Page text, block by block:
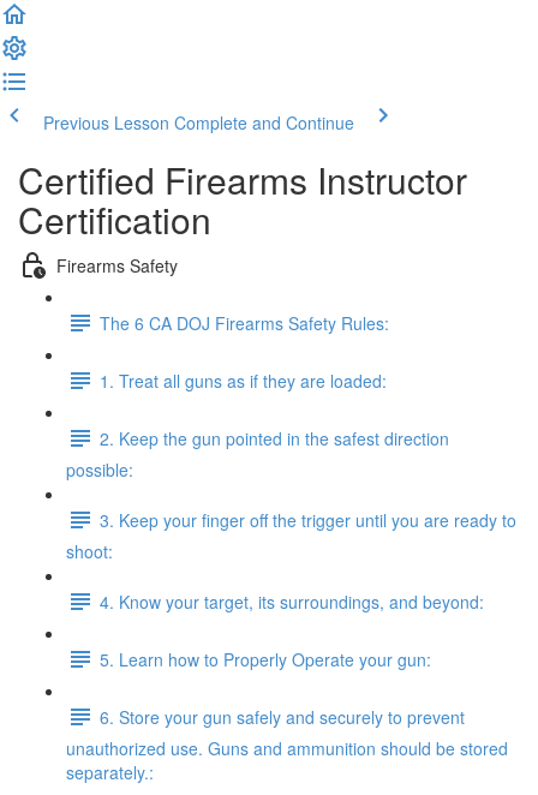
Previous Lesson Complete and Continue
Certified Firearms Instructor
Certification
Firearms Safety
The 6 CA DOJ Firearms Safety Rules:
1. Treat all guns as if they are loaded:
2. Keep the gun pointed in the safest direction
possible:
3. Keep your finger off the trigger until you are ready to
shoot:
4. Know your target, its surroundings, and beyond:
5. Learn how to Properly Operate your gun:
6. Store your gun safely and securely to prevent
unauthorized use. Guns and ammunition should be stored
separately.: